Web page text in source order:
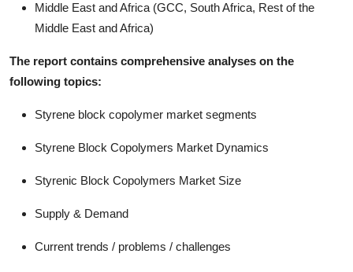
Middle East and Africa (GCC, South Africa, Rest of the
Middle East and Africa)
The report contains comprehensive analyses on the
following topics:
Styrene block copolymer market segments
Styrene Block Copolymers Market Dynamics
Styrenic Block Copolymers Market Size
Supply & Demand
Current trends / problems / challenges